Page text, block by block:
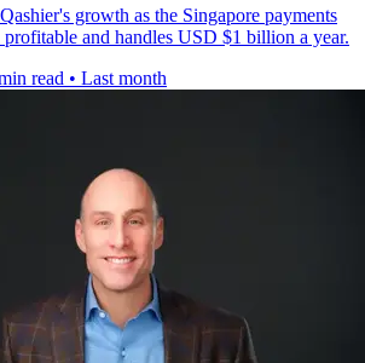
growth as the Singapore payments
and handles USD $1 billion a year.
read • Last month